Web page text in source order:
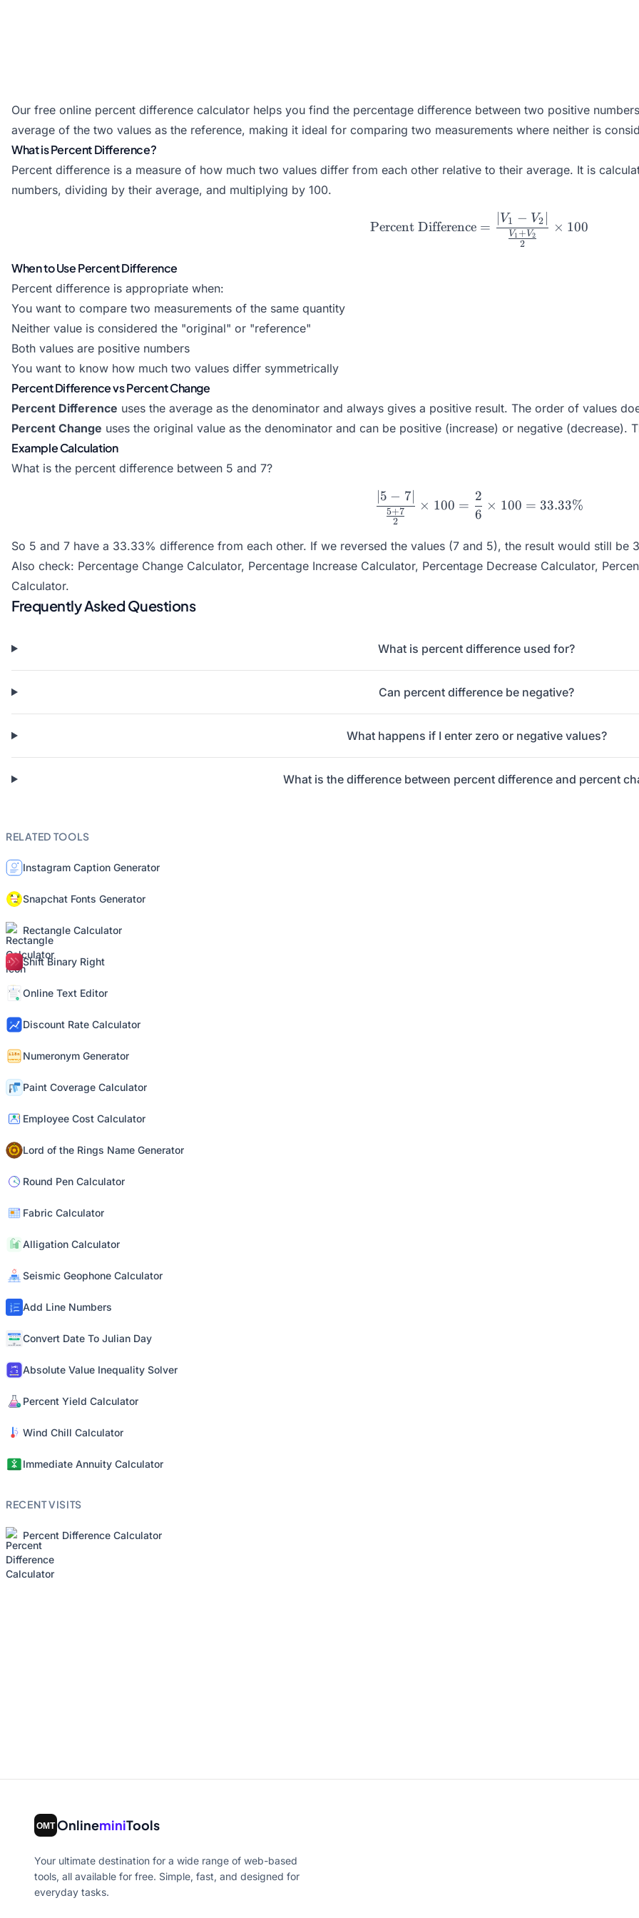
Our free online percent difference calculator helps you find the percentage difference between two positive
average of the two values as the reference, making it ideal for comparing two measurements where neither is
What is Percent Difference?
Percent difference is a measure of how much two values differ from each other relative to their average. It is
numbers, dividing by their average, and multiplying by 100.
\text{Percent
Percent Difference =
2
V1+V2
V1 − V2 × 100
When to Use Percent Difference
Percent difference is appropriate when:
You want to compare two measurements of the same quantity
Neither value is considered the "original" or "reference"
Both values are positive numbers
You want to know how much two values differ symmetrically
Percent Difference vs Percent Change
Percent Difference uses the average as the denominator and always gives a positive result. The order of values
Percent Change uses the original value as the denominator and can be positive (increase) or negative (decrease).
Example Calculation
What is the percent difference between 5 and 7?
\frac{|5 - 7|}{\frac{5 +
2
5+7
∣5 − 7∣
× 100 =
6
2
× 100 = 33.33%
So 5 and 7 have a 33.33% difference from each other. If we reversed the values (7 and 5), the result would still be
Also check: Percentage Change Calculator, Percentage Increase Calculator, Percentage Decrease Calculator,
Calculator.
Frequently Asked Questions
What is percent difference used for?
Can percent difference be negative?
What happens if I enter zero or negative values?
What is the difference between percent difference and percent
RELATED TOOLS
Instagram Caption Generator
Snapchat Fonts Generator
Rectangle Calculator
Shift Binary Right
Online Text Editor
Discount Rate Calculator
Numeronym Generator
Paint Coverage Calculator
Employee Cost Calculator
Lord of the Rings Name Generator
Round Pen Calculator
Fabric Calculator
Alligation Calculator
Seismic Geophone Calculator
Add Line Numbers
Convert Date To Julian Day
Absolute Value Inequality Solver
Percent Yield Calculator
Wind Chill Calculator
Immediate Annuity Calculator
RECENT VISITS
Percent Difference Calculator
OnlineminiTools
Your ultimate destination for a wide range of web-based
tools, all available for free. Simple, fast, and designed for
everyday tasks.